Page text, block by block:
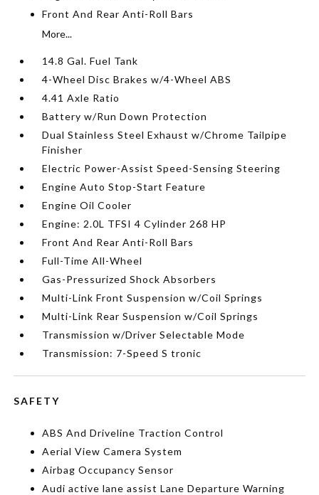
Front And Rear Anti-Roll Bars
More...
14.8 Gal. Fuel Tank
4-Wheel Disc Brakes w/4-Wheel ABS
4.41 Axle Ratio
Battery w/Run Down Protection
Dual Stainless Steel Exhaust w/Chrome Tailpipe
Finisher
Electric Power-Assist Speed-Sensing Steering
Engine Auto Stop-Start Feature
Engine Oil Cooler
Engine: 2.0L TFSI 4 Cylinder 268 HP
Front And Rear Anti-Roll Bars
Full-Time All-Wheel
Gas-Pressurized Shock Absorbers
Multi-Link Front Suspension w/Coil Springs
Multi-Link Rear Suspension w/Coil Springs
Transmission w/Driver Selectable Mode
Transmission: 7-Speed S tronic
SAFETY
ABS And Driveline Traction Control
Aerial View Camera System
Airbag Occupancy Sensor
Audi active lane assist Lane Departure Warning